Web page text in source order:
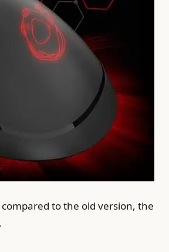
to the old version, the